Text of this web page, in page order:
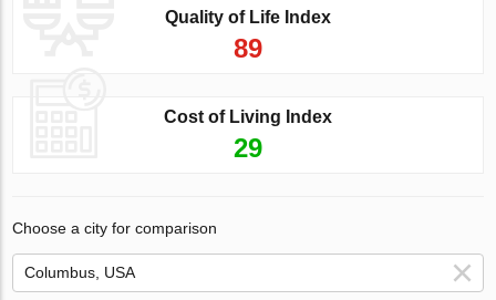
Quality of Life Index
89
Cost of Living Index
29
Choose a city for comparison